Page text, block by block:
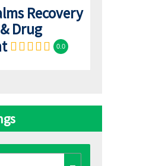
Recovery
Drug
0.0